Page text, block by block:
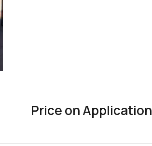
Price on Application